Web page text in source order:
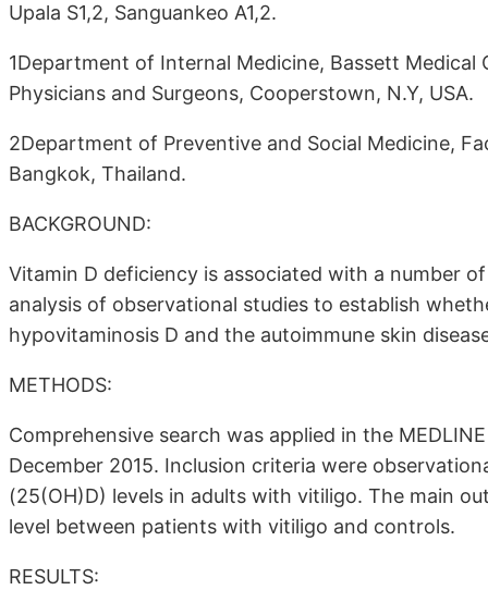
Upala S1,2, Sanguankeo A1,2.
1Department of Internal Medicine, Bassett
Physicians and Surgeons, Cooperstown, N.Y, USA.
2Department of Preventive and Social Medicine,
Bangkok, Thailand.
BACKGROUND:
Vitamin D deficiency is associated with a number
analysis of observational studies to establish
hypovitaminosis D and the autoimmune skin
METHODS:
Comprehensive search was applied in the
December 2015. Inclusion criteria were
(25(OH)D) levels in adults with vitiligo. The main
level between patients with vitiligo and controls.
RESULTS: